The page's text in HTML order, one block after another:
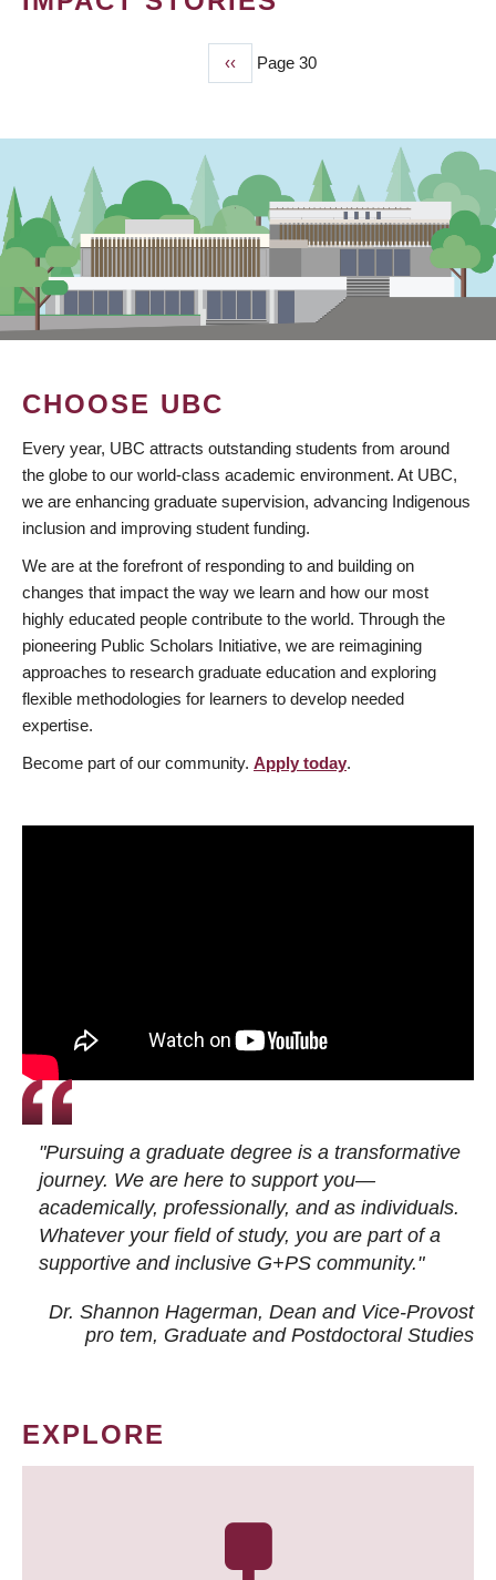
Previous
page
‹‹ Page 30
CHOOSE UBC
Every year, UBC attracts outstanding students from around
the globe to our world-class academic environment. At UBC,
we are enhancing graduate supervision, advancing Indigenous
inclusion and improving student funding.
We are at the forefront of responding to and building on
changes that impact the way we learn and how our most
highly educated people contribute to the world. Through the
pioneering Public Scholars Initiative, we are reimagining
approaches to research graduate education and exploring
flexible methodologies for learners to develop needed
expertise.
Become part of our community. Apply today.
"Pursuing a graduate degree is a transformative
journey. We are here to support you—
academically, professionally, and as individuals.
Whatever your field of study, you are part of a
supportive and inclusive G+PS community."
Dr. Shannon Hagerman, Dean and Vice-Provost
pro tem, Graduate and Postdoctoral Studies
EXPLORE